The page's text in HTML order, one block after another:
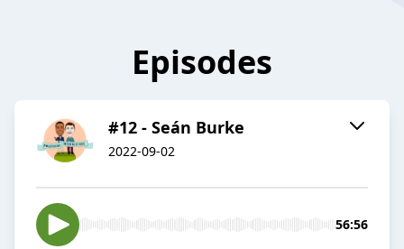
Episodes
#12 - Seán Burke
2022-09-02
56:56